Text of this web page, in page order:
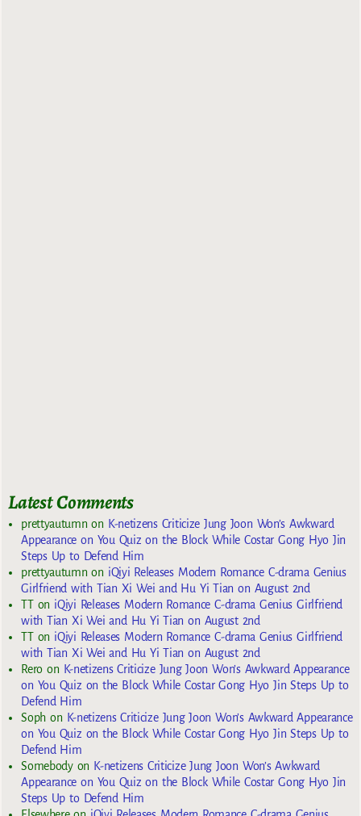
Latest Comments
prettyautumn on K-netizens Criticize Jung Joon Won’s Awkward
Appearance on You Quiz on the Block While Costar Gong Hyo Jin
Steps Up to Defend Him
prettyautumn on iQiyi Releases Modern Romance C-drama Genius
Girlfriend with Tian Xi Wei and Hu Yi Tian on August 2nd
TTon iQiyi Releases Modern Romance C-drama Genius Girlfriend
with Tian Xi Wei and Hu Yi Tian on August 2nd
TTon iQiyi Releases Modern Romance C-drama Genius Girlfriend
with Tian Xi Wei and Hu Yi Tian on August 2nd
Reroon K-netizens Criticize Jung Joon Won’s Awkward Appearance
on You Quiz on the Block While Costar Gong Hyo Jin Steps Up to
Defend Him
Sophon K-netizens Criticize Jung Joon Won’s Awkward Appearance
on You Quiz on the Block While Costar Gong Hyo Jin Steps Up to
Defend Him
Somebodyon K-netizens Criticize Jung Joon Won’s Awkward
Appearance on You Quiz on the Block While Costar Gong Hyo Jin
Steps Up to Defend Him